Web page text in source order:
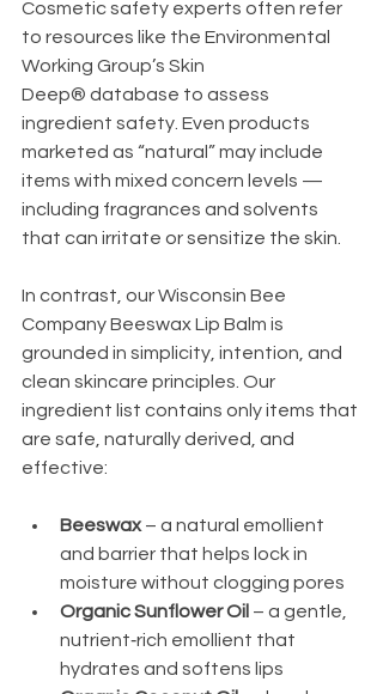
Cosmetic safety experts often refer
to resources like the Environmental
Working Group’s Skin
Deep® database to assess
ingredient safety. Even products
marketed as “natural” may include
items with mixed concern levels —
including fragrances and solvents
that can irritate or sensitize the skin.
In contrast, our Wisconsin Bee
Company Beeswax Lip Balm is
grounded in simplicity, intention, and
clean skincare principles. Our
ingredient list contains only items that
are safe, naturally derived, and
effective:
Beeswax – a natural emollient
and barrier that helps lock in
moisture without clogging pores
Organic Sunflower Oil – a gentle,
nutrient‑rich emollient that
hydrates and softens lips